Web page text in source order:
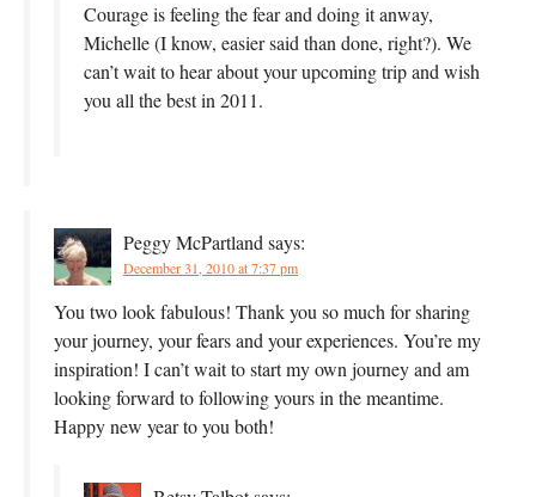
Courage is feeling the fear and doing it anway,
Michelle (I know, easier said than done, right?). We
can’t wait to hear about your upcoming trip and wish
you all the best in 2011.
Peggy McPartland says:
December 31, 2010 at 7:37 pm
You two look fabulous! Thank you so much for sharing
your journey, your fears and your experiences. You’re my
inspiration! I can’t wait to start my own journey and am
looking forward to following yours in the meantime.
Happy new year to you both!